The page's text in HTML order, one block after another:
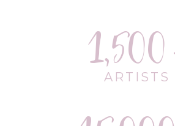
1,500
ARTISTS